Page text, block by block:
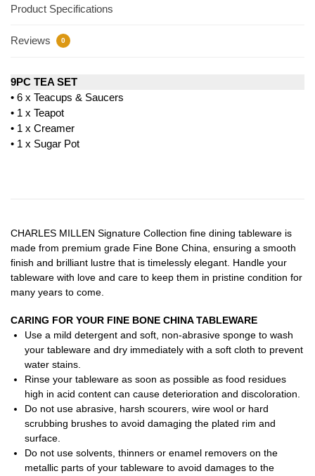
Product Specifications
Reviews 0
9PC TEA SET
• 6 x Teacups & Saucers
• 1 x Teapot
• 1 x Creamer
• 1 x Sugar Pot
CHARLES MILLEN Signature Collection fine dining tableware is
made from premium grade Fine Bone China, ensuring a smooth
finish and brilliant lustre that is timelessly elegant. Handle your
tableware with love and care to keep them in pristine condition for
many years to come.
CARING FOR YOUR FINE BONE CHINA TABLEWARE
Use a mild detergent and soft, non-abrasive sponge to wash
your tableware and dry immediately with a soft cloth to prevent
water stains.
Rinse your tableware as soon as possible as food residues
high in acid content can cause deterioration and discoloration.
Do not use abrasive, harsh scourers, wire wool or hard
scrubbing brushes to avoid damaging the plated rim and
surface.
Do not use solvents, thinners or enamel removers on the
metallic parts of your tableware to avoid damages to the